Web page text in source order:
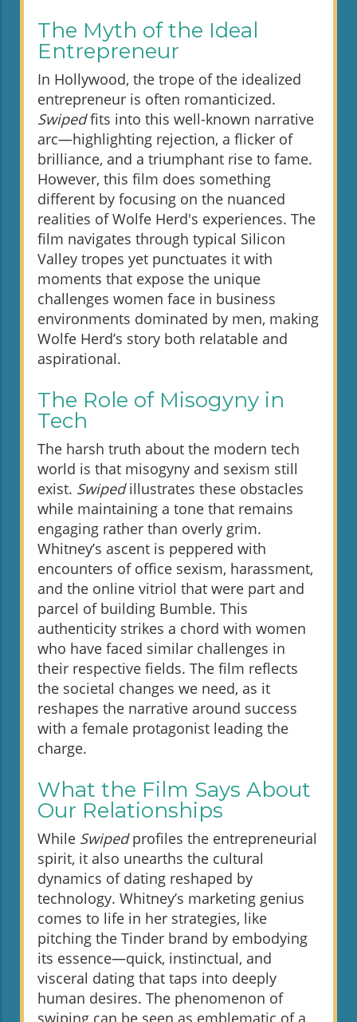
The Myth of the Ideal
Entrepreneur
In Hollywood, the trope of the idealized
entrepreneur is often romanticized.
Swipedfits into this well-known narrative
arc—highlighting rejection, a flicker of
brilliance, and a triumphant rise to fame.
However, this film does something
different by focusing on the nuanced
realities of Wolfe Herd's experiences. The
film navigates through typical Silicon
Valley tropes yet punctuates it with
moments that expose the unique
challenges women face in business
environments dominated by men, making
Wolfe Herd’s story both relatable and
aspirational.
The Role of Misogyny in
Tech
The harsh truth about the modern tech
world is that misogyny and sexism still
exist. Swipedillustrates these obstacles
while maintaining a tone that remains
engaging rather than overly grim.
Whitney’s ascent is peppered with
encounters of office sexism, harassment,
and the online vitriol that were part and
parcel of building Bumble. This
authenticity strikes a chord with women
who have faced similar challenges in
their respective fields. The film reflects
the societal changes we need, as it
reshapes the narrative around success
with a female protagonist leading the
charge.
What the Film Says About
Our Relationships
While Swipedprofiles the entrepreneurial
spirit, it also unearths the cultural
dynamics of dating reshaped by
technology. Whitney’s marketing genius
comes to life in her strategies, like
pitching the Tinder brand by embodying
its essence—quick, instinctual, and
visceral dating that taps into deeply
human desires. The phenomenon of